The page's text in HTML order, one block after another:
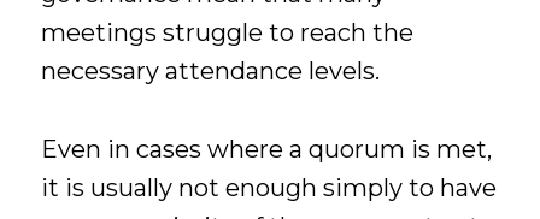
meetings struggle to reach the
necessary attendance levels.
Even in cases where a quorum is met,
it is usually not enough simply to have